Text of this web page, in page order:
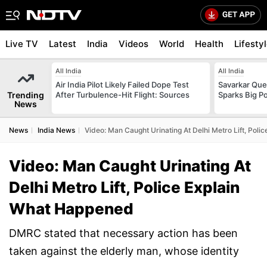
Live TV Latest India Videos World Health
Trending
News
All India
Air India Pilot Likely Failed Dope Test
After Turbulence-Hit Flight: Sources
All India
Savarkar
Sparks Big
News India News Video: Man Caught Urinating At Delhi Metro Lift,
Video: Man Caught Urinating At
Delhi Metro Lift, Police Explain
What Happened
DMRC stated that necessary action has been
taken against the elderly man, whose identity